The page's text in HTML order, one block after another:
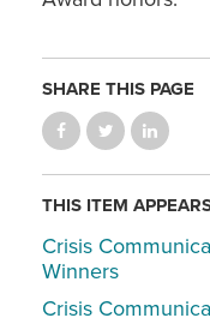
SHARE THIS PAGE
THIS ITEM
Crisis
Winners
Crisis